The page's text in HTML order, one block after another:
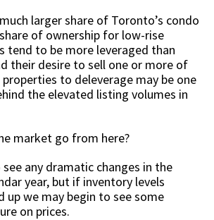
larger share of Toronto’s condo
of ownership for low-rise
tend to be more leveraged than
their desire to sell one or more of
to deleverage may be one
the elevated listing volumes in
market go from here?
any dramatic changes in the
year, but if inventory levels
up we may begin to see some
on prices.